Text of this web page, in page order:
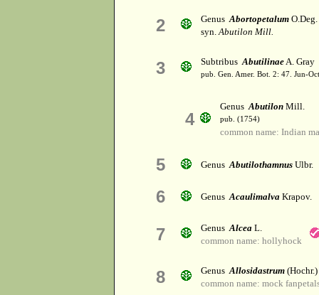
2 GenusAbortopetalum O.Deg.
syn.Abutilon Mill.
3 SubtribusAbutilinaeA. Gray
pub. Gen. Amer. Bot. 2: 47. Jun-
4
GenusAbutilon Mill.
pub. (1754)
common name: Indian
5 GenusAbutilothamnus Ulbr.
6 GenusAcaulimalva Krapov.
7 GenusAlcea L.
common name: hollyhock
8 GenusAllosidastrum
common name: mock